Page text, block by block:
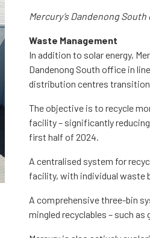
Mercury’s Dandenong
Waste Management
In addition to solar energy,
Dandenong South office in
distribution centres
The objective is to recycle
facility – significantly
first half of 2024.
A centralised system for
facility, with individual waste
A comprehensive three-bin
mingled recyclables – such as